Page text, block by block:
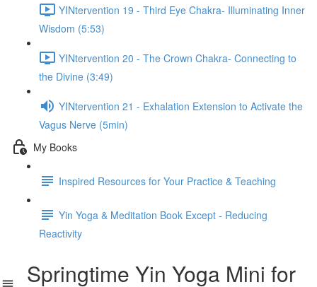
YINtervention 19 - Third Eye Chakra- Illuminating Inner
Wisdom (5:53)
YINtervention 20 - The Crown Chakra- Connecting to
the Divine (3:49)
YINtervention 21 - Exhalation Extension to Activate the
Vagus Nerve (5min)
My Books
Inspired Resources for Your Practice & Teaching
Yin Yoga & Meditation Book Except - Reducing
Reactivity
Springtime Yin Yoga Mini for